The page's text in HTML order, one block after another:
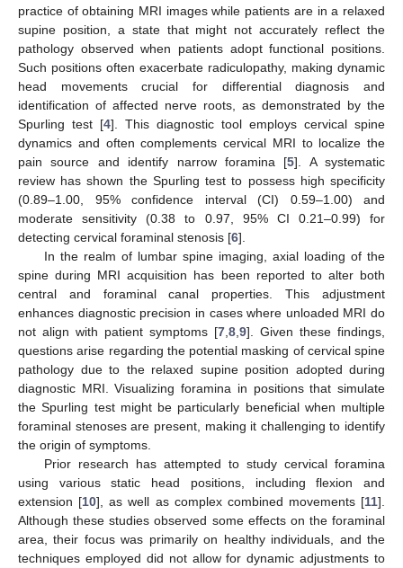
practice of obtaining MRI images while patients are in a relaxed
supine position, a state that might not accurately reflect the
pathology observed when patients adopt functional positions.
Such positions often exacerbate radiculopathy, making dynamic
head movements crucial for differential diagnosis and
identification of affected nerve roots, as demonstrated by the
Spurling test [4]. This diagnostic tool employs cervical spine
dynamics and often complements cervical MRI to localize the
pain source and identify narrow foramina [5]. A systematic
review has shown the Spurling test to possess high specificity
(0.89–1.00, 95% confidence interval (CI) 0.59–1.00) and
moderate sensitivity (0.38 to 0.97, 95% CI 0.21–0.99) for
detecting cervical foraminal stenosis [6].
In the realm of lumbar spine imaging, axial loading of the
spine during MRI acquisition has been reported to alter both
central and foraminal canal properties. This adjustment
enhances diagnostic precision in cases where unloaded MRI do
not align with patient symptoms [7 8 9]. Given these findings,
questions arise regarding the potential masking of cervical spine
pathology due to the relaxed supine position adopted during
diagnostic MRI. Visualizing foramina in positions that simulate
the Spurling test might be particularly beneficial when multiple
foraminal stenoses are present, making it challenging to identify
the origin of symptoms.
Prior research has attempted to study cervical foramina
using various static head positions, including flexion and
extension [10], as well as complex combined movements [11].
Although these studies observed some effects on the foraminal
area, their focus was primarily on healthy individuals, and the
techniques employed did not allow for dynamic adjustments to